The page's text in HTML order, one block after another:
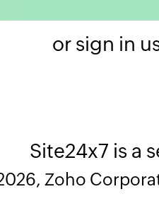
or sign in
Site24x7 is a
Zoho